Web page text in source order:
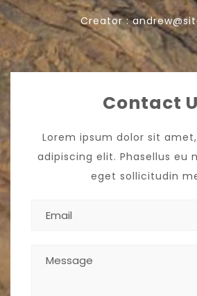
Creator :
Contact
Lorem ipsum dolor sit
adipiscing elit. Phasellus eu
eget sollicitudin